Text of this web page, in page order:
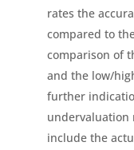
rates the
compared to
comparison of
and the low/
further
undervaluation
include the